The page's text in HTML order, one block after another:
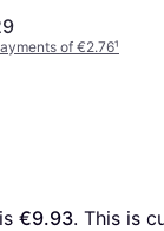
of €2.76¹
is €9.93. This is